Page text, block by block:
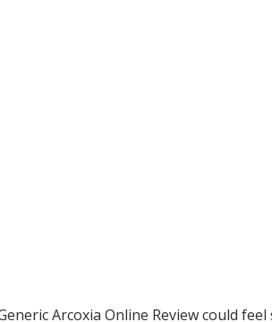
Arcoxia Online Review could